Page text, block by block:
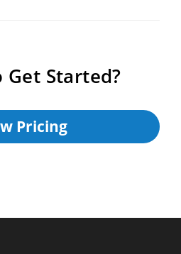
Get Started?
Pricing